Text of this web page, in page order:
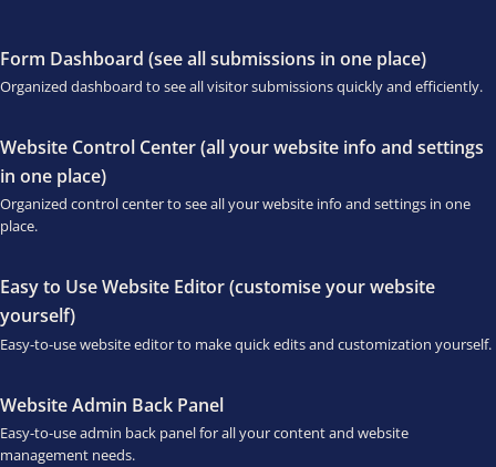
Form Dashboard (see all submissions in one place)
Organized dashboard to see all visitor submissions quickly and efficiently.
Website Control Center (all your website info and settings
in one place)
Organized control center to see all your website info and settings in one
place.
Easy to Use Website Editor (customise your website
yourself)
Easy-to-use website editor to make quick edits and customization yourself.
Website Admin Back Panel
Easy-to-use admin back panel for all your content and website
management needs.